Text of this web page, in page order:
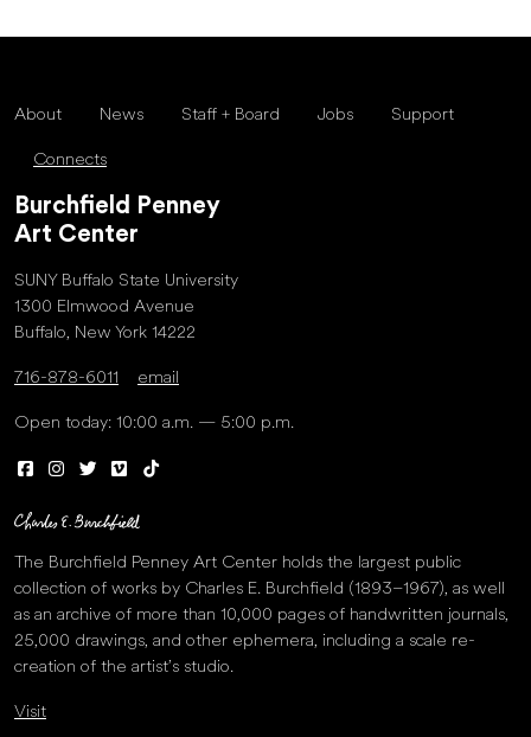
About News Staff + Board Jobs Support
Connects
Burchfield Penney
Art Center
SUNY Buffalo State University
1300 Elmwood Avenue
Buffalo, New York 14222
716-878-6011 email
Open today: 10:00 a.m. — 5:00 p.m.
The Burchfield Penney Art Center holds the largest public
collection of works by Charles E. Burchfield (1893–1967), as well
as an archive of more than 10,000 pages of handwritten journals,
25,000 drawings, and other ephemera, including a scale re-
creation of the artist’s studio.
Visit